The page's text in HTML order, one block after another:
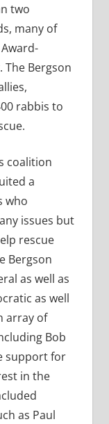
two
many of
Bergson
rabbis to
coalition
a
who
issues but
rescue
Bergson
as well as
as well
array of
Bob
support for
in the
as Paul